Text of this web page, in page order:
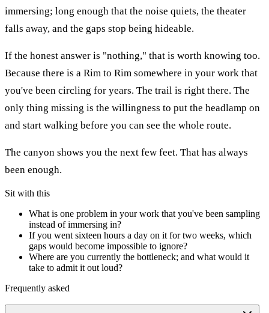
immersing; long enough that the noise quiets, the theater
falls away, and the gaps stop being hideable.
If the honest answer is "nothing," that is worth knowing too.
Because there is a Rim to Rim somewhere in your work that
you've been circling for years. The trail is right there. The
only thing missing is the willingness to put the headlamp on
and start walking before you can see the whole route.
The canyon shows you the next few feet. That has always
been enough.
Sit with this
What is one problem in your work that you've been sampling
instead of immersing in?
If you went sixteen hours a day on it for two weeks, which
gaps would become impossible to ignore?
Where are you currently the bottleneck; and what would it
take to admit it out loud?
Frequently asked